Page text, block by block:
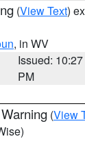
(View Text)
, in WV
Issued: 10:27
PM
(View